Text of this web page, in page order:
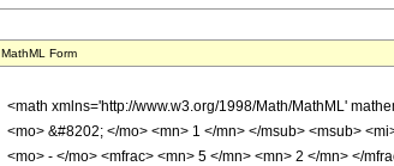
MathML Form
<math xmlns='http://www.w3.org/1998/Math/MathML'
<mo> &#8202; </mo> <mn> 1 </mn> </msub> <msub>
<mo> - </mo> <mfrac> <mn> 5 </mn> <mn> 2 </mn> </